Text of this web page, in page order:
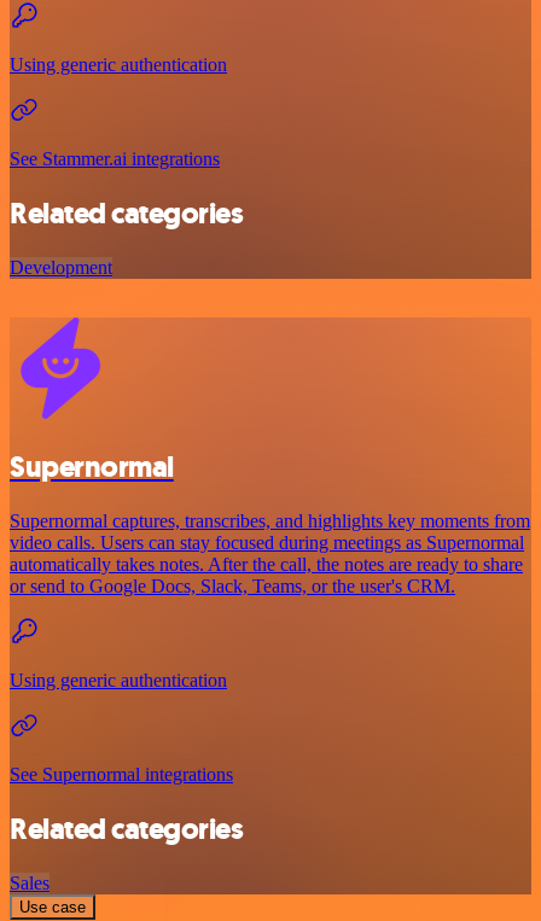
Using generic authentication
See Stammer.ai integrations
Related categories
Development
Supernormal
Supernormal captures, transcribes, and highlights key moments from
video calls. Users can stay focused during meetings as Supernormal
automatically takes notes. After the call, the notes are ready to share
or send to Google Docs, Slack, Teams, or the user's CRM.
Using generic authentication
See Supernormal integrations
Related categories
Sales
Use case